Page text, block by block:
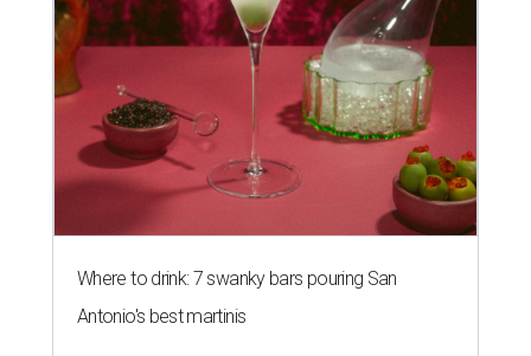
Where to drink: 7 swanky bars pouring San
Antonio's best martinis